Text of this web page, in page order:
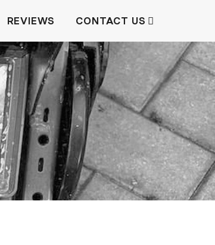
REVIEWS CONTACT US